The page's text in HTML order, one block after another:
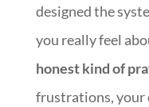
designed the
you really feel
honest kind of
frustrations, your